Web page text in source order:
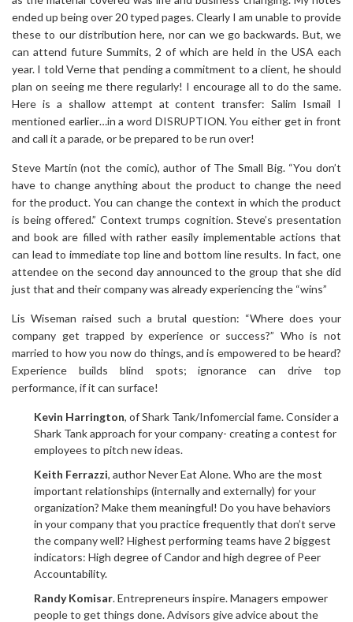
ended up being over 20 typed pages. Clearly I am unable to provide
these to our distribution here, nor can we go backwards. But, we
can attend future Summits, 2 of which are held in the USA each
year. I told Verne that pending a commitment to a client, he should
plan on seeing me there regularly! I encourage all to do the same.
Here is a shallow attempt at content transfer: Salim Ismail I
mentioned earlier…in a word DISRUPTION. You either get in front
and call it a parade, or be prepared to be run over!
Steve Martin (not the comic), author of The Small Big. “You don’t
have to change anything about the product to change the need
for the product. You can change the context in which the product
is being offered.” Context trumps cognition. Steve’s presentation
and book are filled with rather easily implementable actions that
can lead to immediate top line and bottom line results. In fact, one
attendee on the second day announced to the group that she did
just that and their company was already experiencing the “wins”
Lis Wiseman raised such a brutal question: “Where does your
company get trapped by experience or success?” Who is not
married to how you now do things, and is empowered to be heard?
Experience builds blind spots; ignorance can drive top
performance, if it can surface!
Kevin Harrington, of Shark Tank/Infomercial fame. Consider a
Shark Tank approach for your company- creating a contest for
employees to pitch new ideas.
Keith Ferrazzi, author Never Eat Alone. Who are the most
important relationships (internally and externally) for your
organization? Make them meaningful! Do you have behaviors
in your company that you practice frequently that don’t serve
the company well? Highest performing teams have 2 biggest
indicators: High degree of Candor and high degree of Peer
Accountability.
Randy Komisar. Entrepreneurs inspire. Managers empower
people to get things done. Advisors give advice about the